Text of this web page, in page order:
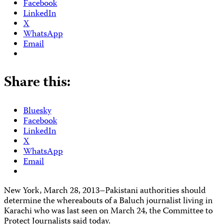
Facebook
LinkedIn
X
WhatsApp
Email
Share this:
Bluesky
Facebook
LinkedIn
X
WhatsApp
Email
New York, March 28, 2013–Pakistani authorities should
determine the whereabouts of a Baluch journalist living in
Karachi who was last seen on March 24, the Committee to